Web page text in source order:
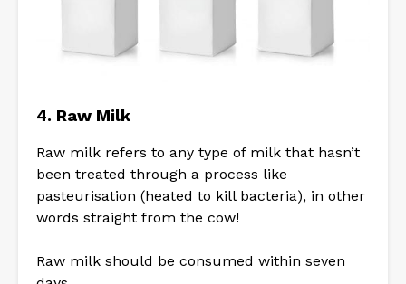
4. Raw Milk
Raw milk refers to any type of milk that hasn’t
been treated through a process like
pasteurisation (heated to kill bacteria), in other
words straight from the cow!
Raw milk should be consumed within seven